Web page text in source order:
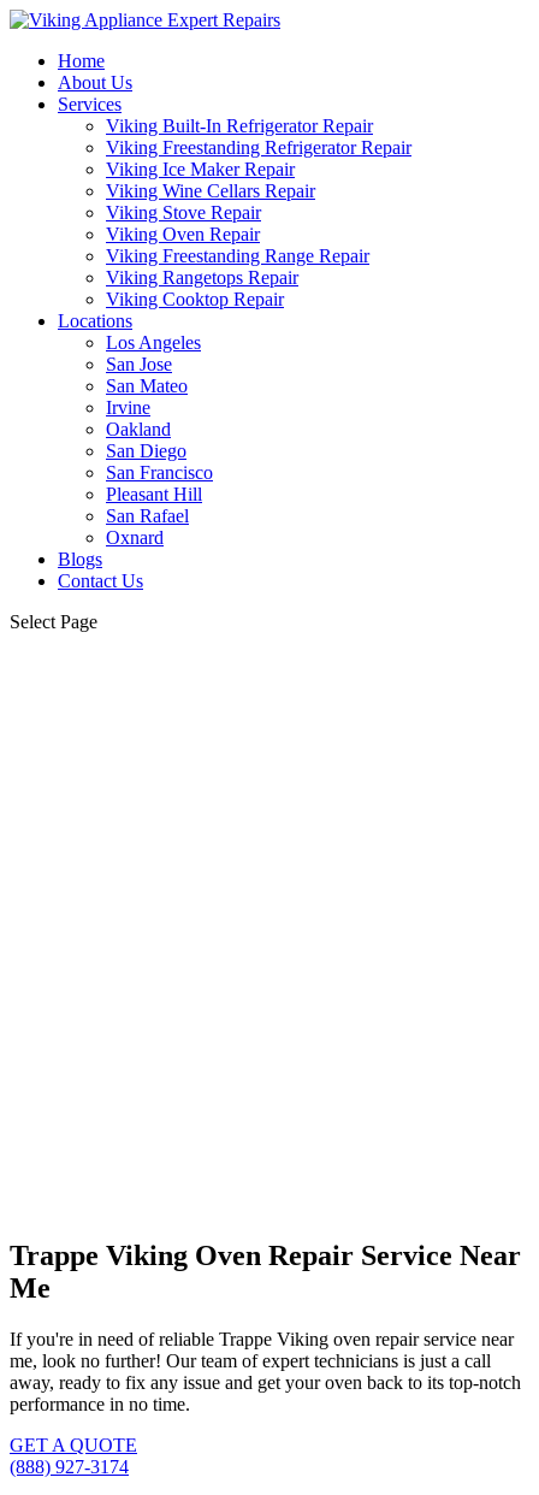
Home
About Us
Services
Viking Built-In Refrigerator Repair
Viking Freestanding Refrigerator Repair
Viking Ice Maker Repair
Viking Wine Cellars Repair
Viking Stove Repair
Viking Oven Repair
Viking Freestanding Range Repair
Viking Rangetops Repair
Viking Cooktop Repair
Locations
Los Angeles
San Jose
San Mateo
Irvine
Oakland
San Diego
San Francisco
Pleasant Hill
San Rafael
Oxnard
Blogs
Contact Us
Select Page
Trappe Viking Oven Repair Service Near
Me
If you're in need of reliable Trappe Viking oven repair service near
me, look no further! Our team of expert technicians is just a call
away, ready to fix any issue and get your oven back to its top-notch
performance in no time.
GET A QUOTE
(888) 927-3174